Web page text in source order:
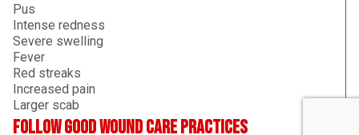
Pus
Intense redness
Severe swelling
Fever
Red streaks
Increased pain
Larger scab
Follow good wound care practices